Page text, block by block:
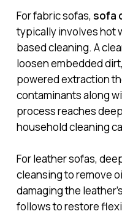
For fabric sofas, sofa
typically involves hot
based cleaning. A
loosen embedded
powered extraction
contaminants along
process reaches
household cleaning
For leather sofas,
cleansing to remove
damaging the
follows to restore